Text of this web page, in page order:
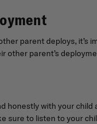
parent deploys,
other parent’s
with your
sure to listen to your